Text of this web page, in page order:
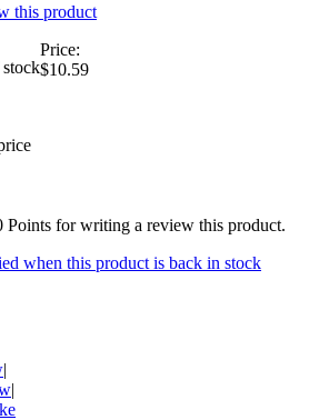
this product
Price:
$10.59
Points for writing a review this product.
when this product is back in stock
|
|